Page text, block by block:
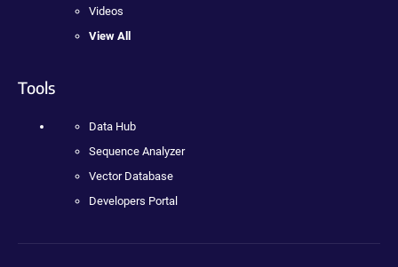
Videos
View All
Tools
Data Hub
Sequence Analyzer
Vector Database
Developers Portal